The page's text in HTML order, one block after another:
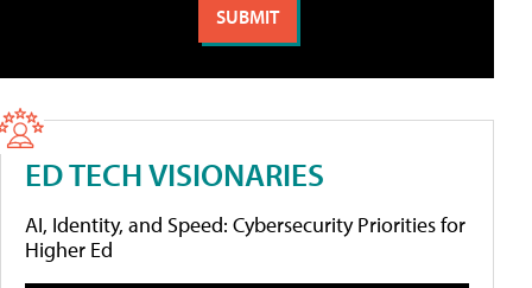
ED TECH VISIONARIES
AI, Identity, and Speed: Cybersecurity Priorities for
Higher Ed